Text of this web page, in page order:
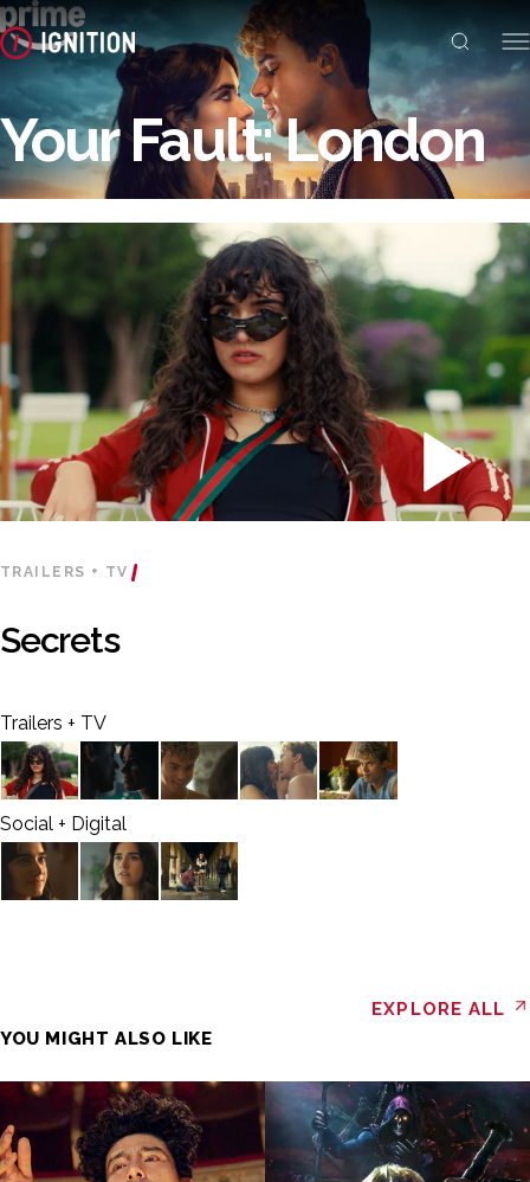
Your Fault: London
TRAILERS + TV
Secrets
Trailers + TV
Social + Digital
YOU MIGHT ALSO LIKE
EXPLORE ALL